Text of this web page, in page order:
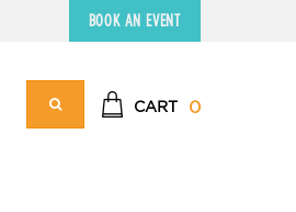
BOOK AN EVENT
CART 0